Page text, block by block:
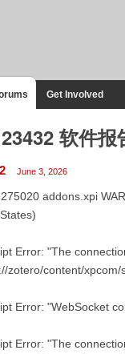
Get Involved
软件报
June 3, 2026
addons.xpi
Error: "The
zotero/content/xpcom/
Error: "WebSocket
Error: "The